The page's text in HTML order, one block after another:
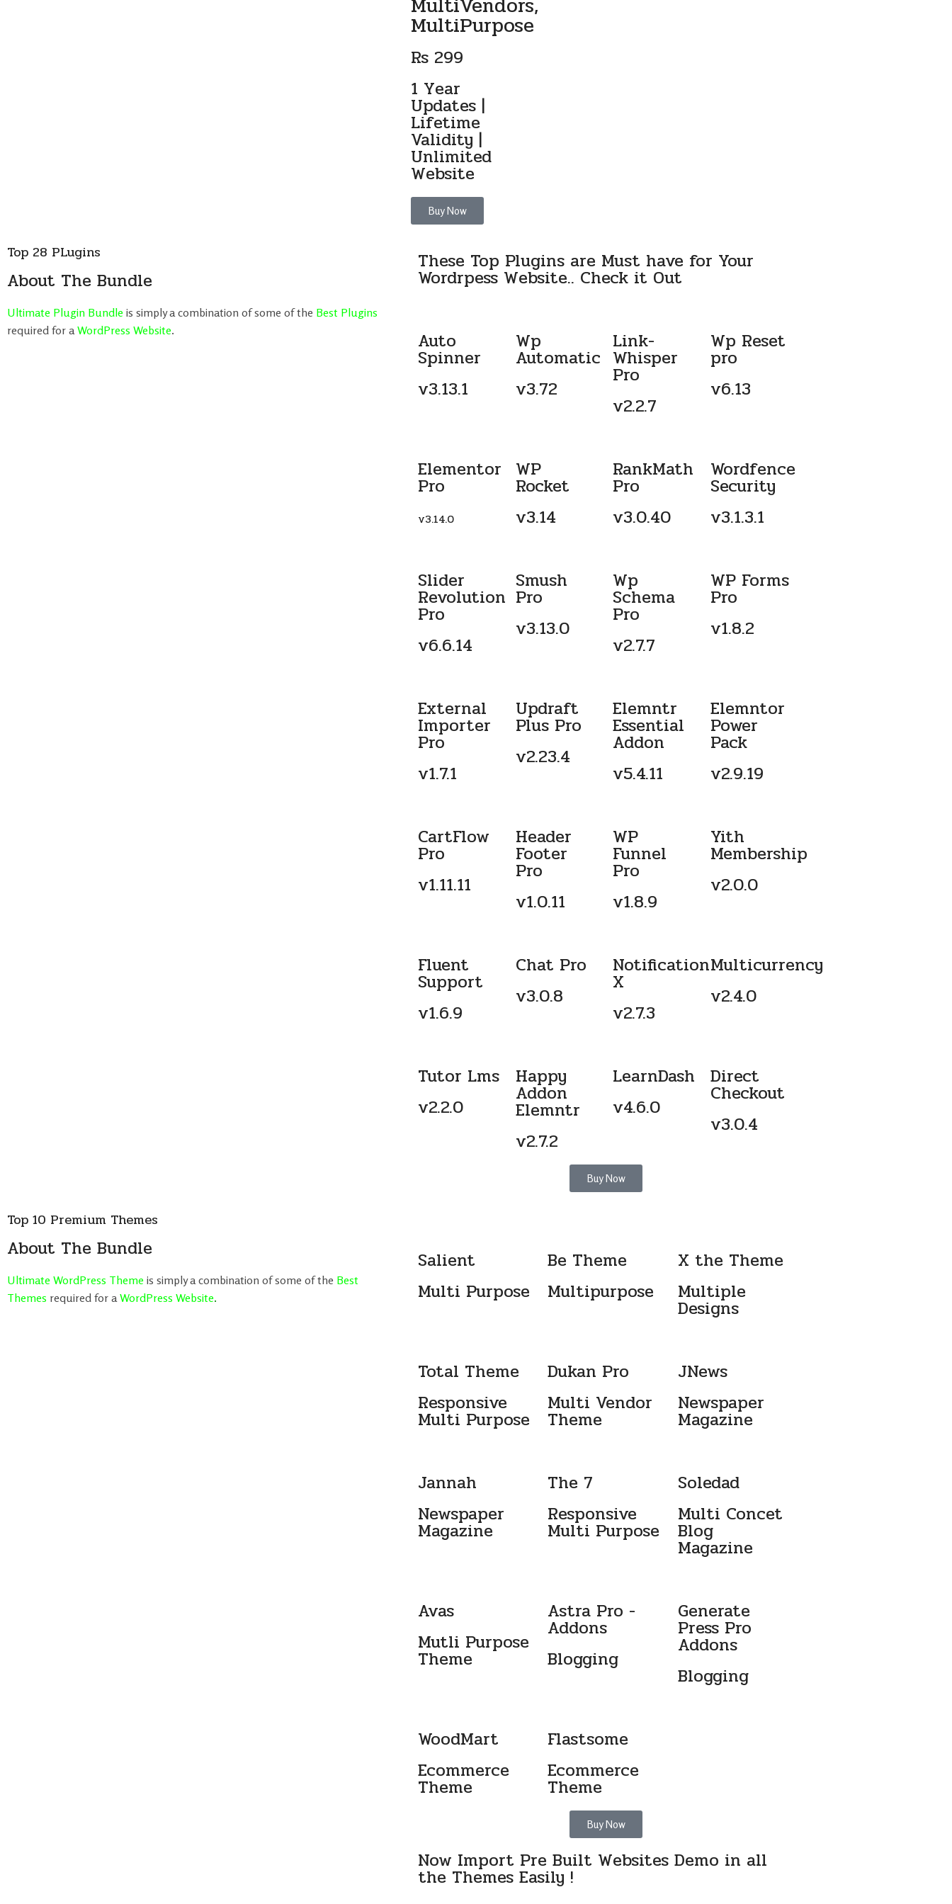
MultiPurpose
Rs 299
1 Year
Updates |
Lifetime
Validity |
Unlimited
Website
Buy Now
Top 28 PLugins
About The Bundle
Ultimate Plugin Bundle is simply a combination of some of the Best Plugins
required for aWordPress Website.
These Top Plugins are Must have for Your
Wordrpess Website.. Check it Out
Auto
Spinner
v3.13.1
Wp
Automatic
v3.72
Link-
Whisper
Pro
v2.2.7
Wp Reset
pro
v6.13
Elementor
Pro
v3.14.0
WP
Rocket
v3.14
RankMath
Pro
v3.0.40
Wordfence
Security
v3.1.3.1
Slider
Revolution
Pro
v6.6.14
Smush
Pro
v3.13.0
Wp
Schema
Pro
v2.7.7
WP Forms
Pro
v1.8.2
External
Importer
Pro
v1.7.1
Updraft
Plus Pro
v2.23.4
Elemntr
Essential
Addon
v5.4.11
Elemntor
Power
Pack
v2.9.19
CartFlow
Pro
v1.11.11
Header
Footer
Pro
v1.0.11
WP
Funnel
Pro
v1.8.9
Yith
Membership
v2.0.0
Fluent
Support
v1.6.9
Chat Pro
v3.0.8
Notification
X
v2.7.3
Multicurrency
v2.4.0
Tutor Lms
v2.2.0
Happy
Addon
Elemntr
v2.7.2
LearnDash
v4.6.0
Direct
Checkout
v3.0.4
Buy Now
Top 10 Premium Themes
About The Bundle
Ultimate WordPress Theme is simply a combination of some of the Best
Themes required for aWordPress Website.
Salient
Multi Purpose
Be Theme
Multipurpose
X the Theme
Multiple
Designs
Total Theme
Responsive
Multi Purpose
Dukan Pro
Multi Vendor
Theme
JNews
Newspaper
Magazine ​
Jannah
Newspaper
Magazine
The 7
Responsive
Multi Purpose
Soledad
Multi Concet
Blog
Magazine
Avas
Mutli Purpose
Theme
Astra Pro -
Addons
Blogging
Generate
Press Pro
Addons
Blogging
WoodMart
Ecommerce
Theme
Flastsome
Ecommerce
Theme
Buy Now
Now Import Pre Built Websites Demo in all
the Themes Easily !